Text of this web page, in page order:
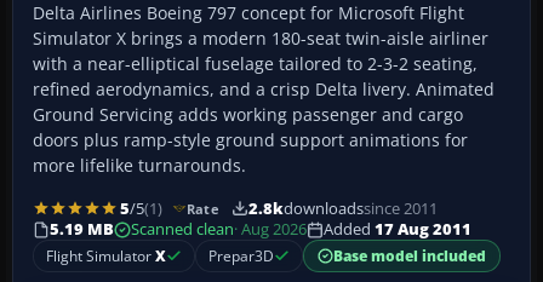
Delta Airlines Boeing 797 concept for Microsoft Flight
Simulator X brings a modern 180-seat twin-aisle airliner
with a near-elliptical fuselage tailored to 2-3-2 seating,
refined aerodynamics, and a crisp Delta livery. Animated
Ground Servicing adds working passenger and cargo
doors plus ramp-style ground support animations for
more lifelike turnarounds.
5/5(1) Rate 2.8kdownloadssince 2011
5.19 MB
Scanned clean· Aug 2026 Added 17 Aug 2011
Flight SimulatorX Prepar3D Base model included